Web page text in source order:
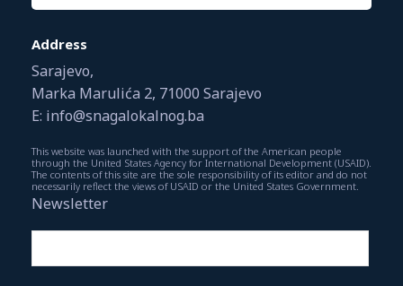
Address
Sarajevo,
Marka Marulića 2, 71000 Sarajevo
E: info@snagalokalnog.ba
This website was launched with the support of the American people
through the United States Agency for International Development (USAID).
The contents of this site are the sole responsibility of its editor and do not
necessarily reflect the views of USAID or the United States Government.
Newsletter